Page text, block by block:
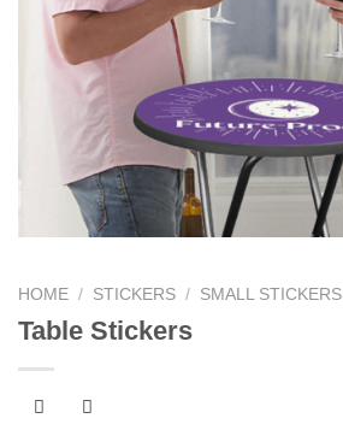
HOME / STICKERS / SMALL STICKERS
Table Stickers